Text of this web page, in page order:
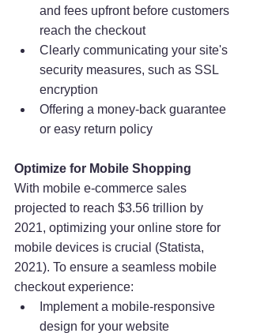
and fees upfront before customers
reach the checkout
Clearly communicating your site's
security measures, such as SSL
encryption
Offering a money-back guarantee
or easy return policy
Optimize for Mobile Shopping
With mobile e-commerce sales
projected to reach $3.56 trillion by
2021, optimizing your online store for
mobile devices is crucial (Statista,
2021). To ensure a seamless mobile
checkout experience:
Implement a mobile-responsive
design for your website